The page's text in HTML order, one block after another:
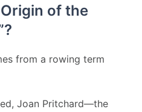
of the
from a rowing term
Joan Pritchard—the